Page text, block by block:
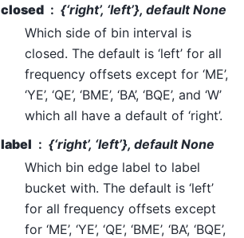
closed
{‘right’, ‘left’}, default None
Which side of bin interval is
closed. The default is ‘left’ for all
frequency offsets except for ‘ME’,
‘YE’, ‘QE’, ‘BME’, ‘BA’, ‘BQE’, and ‘W’
which all have a default of ‘right’.
label
{‘right’, ‘left’}, default None
Which bin edge label to label
bucket with. The default is ‘left’
for all frequency offsets except
for ‘ME’, ‘YE’, ‘QE’, ‘BME’, ‘BA’, ‘BQE’,